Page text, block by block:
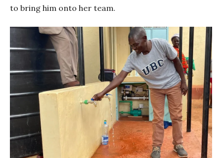
to bring him onto her team.